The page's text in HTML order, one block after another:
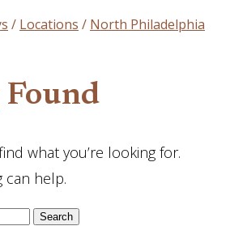
Locations North Philadelphia
what you’re looking for.
can help.